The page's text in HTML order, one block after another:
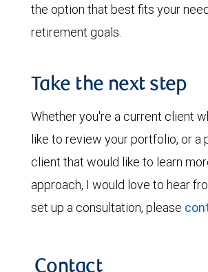
the option that best fits your
retirement goals.
Take the next step
Whether you're a current client
like to review your portfolio, or a
client that would like to learn
approach, I would love to hear
set up a consultation, please
Contact